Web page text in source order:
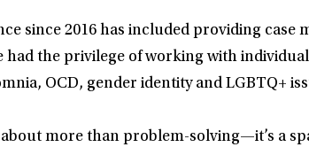
since 2016 has included providing
had the privilege of working with
OCD, gender identity and LGBTQ+
more than problem-solving—it’s a